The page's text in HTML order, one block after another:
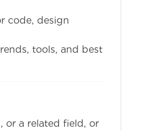
code, design
tools, and best
or a related field, or